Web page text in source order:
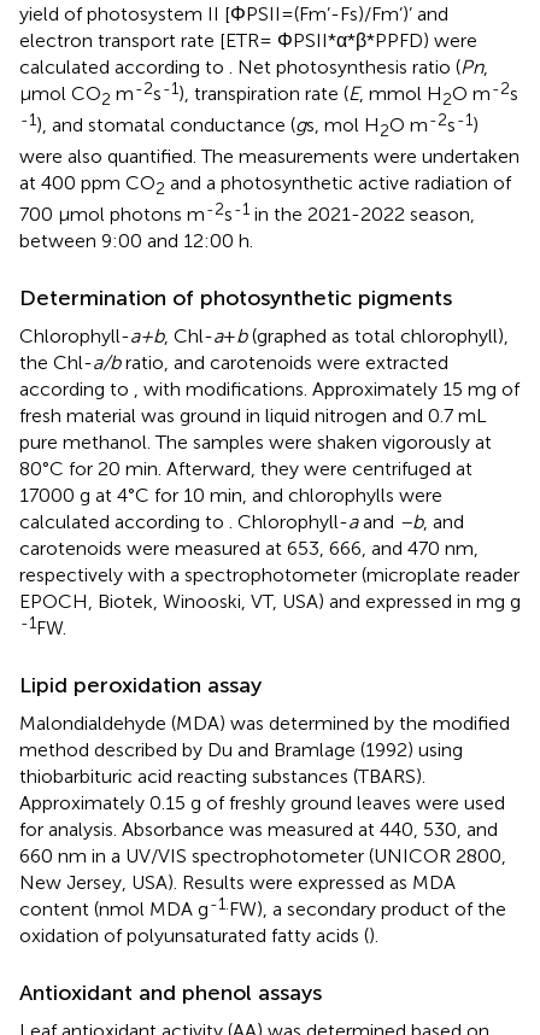
yield of photosystem II [ΦPSII=(Fm’-Fs)/Fm’)’ and
electron transport rate [ETR= ΦPSII*α*β*PPFD) were
calculated according to . Net photosynthesis ratio (Pn,
μmol CO2 m-2s-1), transpiration rate (E, mmol H2O m-2s
-1), and stomatal conductance (gs, mol H2O m-2s-1)
were also quantified. The measurements were undertaken
at 400 ppm CO2 and a photosynthetic active radiation of
700 μmol photons m-2s-1 in the 2021-2022 season,
between 9:00 and 12:00 h.
Determination of photosynthetic pigments
Chlorophyll-a+b, Chl-a+b(graphed as total chlorophyll),
the Chl-a/bratio, and carotenoids were extracted
according to , with modifications. Approximately 15 mg of
fresh material was ground in liquid nitrogen and 0.7 mL
pure methanol. The samples were shaken vigorously at
80°C for 20 min. Afterward, they were centrifuged at
17000 g at 4°C for 10 min, and chlorophylls were
calculated according to . Chlorophyll-aand –b, and
carotenoids were measured at 653, 666, and 470 nm,
respectively with a spectrophotometer (microplate reader
EPOCH, Biotek, Winooski, VT, USA) and expressed in mg g
-1FW.
Lipid peroxidation assay
Malondialdehyde (MDA) was determined by the modified
method described by Du and Bramlage (1992) using
thiobarbituric acid reacting substances (TBARS).
Approximately 0.15 g of freshly ground leaves were used
for analysis. Absorbance was measured at 440, 530, and
660 nm in a UV/VIS spectrophotometer (UNICOR 2800,
New Jersey, USA). Results were expressed as MDA
content (nmol MDA g-1.FW), a secondary product of the
oxidation of polyunsaturated fatty acids ().
Antioxidant and phenol assays